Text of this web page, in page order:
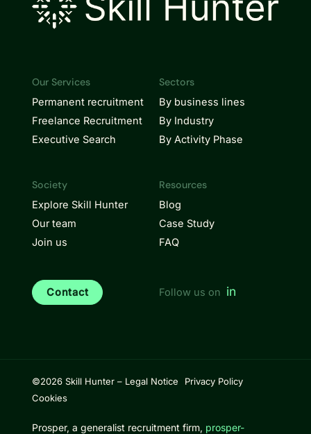
Our Services
Permanent recruitment
Freelance Recruitment
Executive Search
Sectors
By business lines
By Industry
By Activity Phase
Society
Explore Skill Hunter
Our team
Join us
Contact
Resources
Blog
Case Study
FAQ
Follow us on in
©2026 Skill Hunter – Legal Notice
Privacy Policy
Cookies
Prosper, a generalist recruitment firm, prosper-